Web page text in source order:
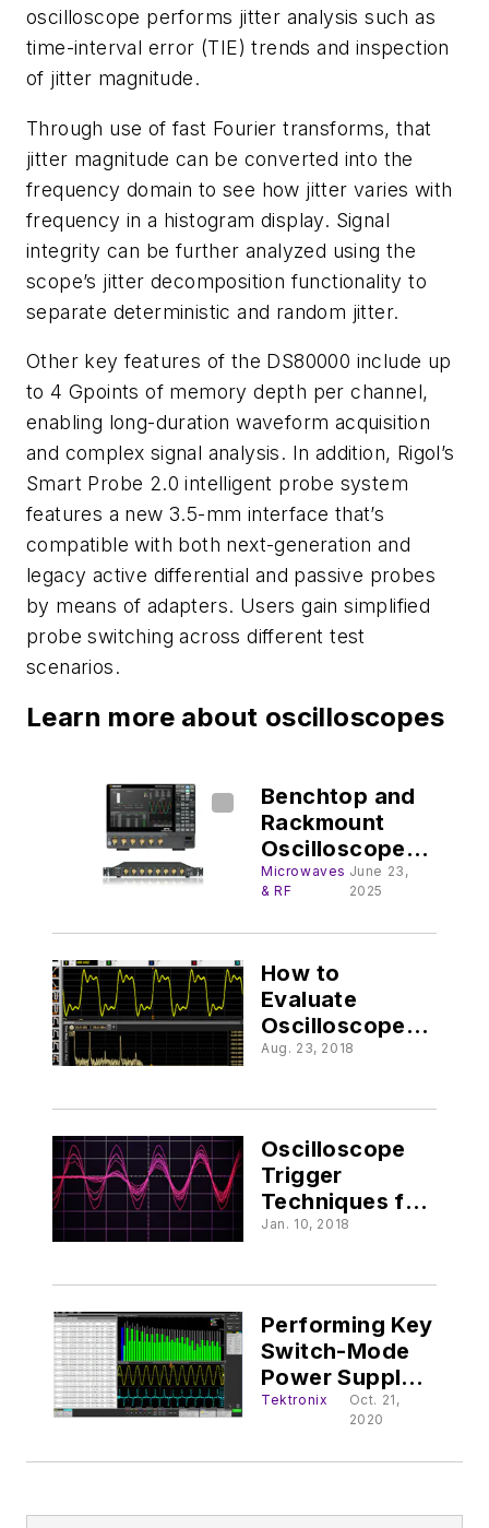
oscilloscope performs jitter analysis such as
time-interval error (TIE) trends and inspection
of jitter magnitude.
Through use of fast Fourier transforms, that
jitter magnitude can be converted into the
frequency domain to see how jitter varies with
frequency in a histogram display. Signal
integrity can be further analyzed using the
scope’s jitter decomposition functionality to
separate deterministic and random jitter.
Other key features of the DS80000 include up
to 4 Gpoints of memory depth per channel,
enabling long-duration waveform acquisition
and complex signal analysis. In addition, Rigol’s
Smart Probe 2.0 intelligent probe system
features a new 3.5-mm interface that’s
compatible with both next-generation and
legacy active differential and passive probes
by means of adapters. Users gain simplified
probe switching across different test
scenarios.
Learn more about oscilloscopes
Benchtop and
Rackmount
Oscilloscopes
Serve High-
Speed Apps
Microwaves
& RF
June 23,
2025
How to
Evaluate
Oscilloscope
Signal Integrity
Aug. 23, 2018
Oscilloscope
Trigger
Techniques for
the RF Engineer
Jan. 10, 2018
Performing Key
Switch-Mode
Power Supply
Measurements
Oscilloscope
Tektronix
Oct. 21,
2020